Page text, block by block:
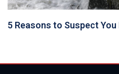
5 Reasons to Suspect You